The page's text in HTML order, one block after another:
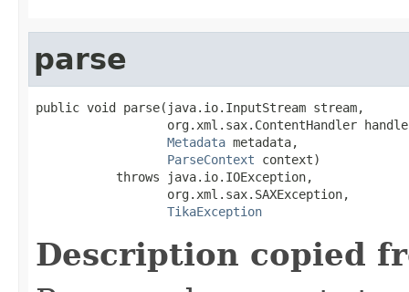
parse
public void parse(java.io.InputStream stream,
org.xml.sax.ContentHandler
Metadata metadata,
ParseContext context)
           throws java.io.IOException,
                  org.xml.sax.SAXException,
TikaException
Description copied